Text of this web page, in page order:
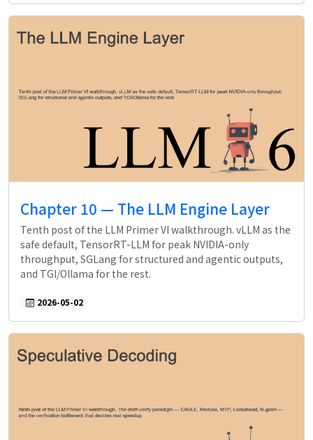
Chapter 10 — The LLM Engine Layer
Tenth post of the LLM Primer VI walkthrough. vLLM as the
safe default, TensorRT-LLM for peak NVIDIA-only
throughput, SGLang for structured and agentic outputs,
and TGI/Ollama for the rest.
2026-05-02